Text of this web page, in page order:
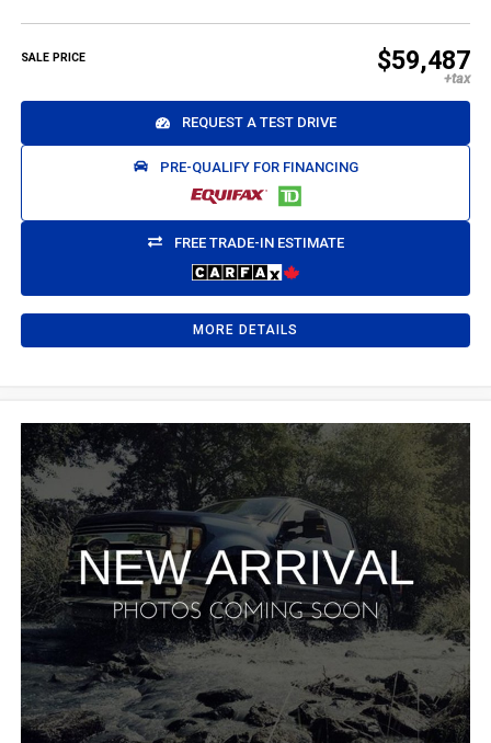
SALE PRICE $59,487
REQUEST A TEST DRIVE
PRE-QUALIFY FOR FINANCING
FREE TRADE-IN ESTIMATE
MORE DETAILS